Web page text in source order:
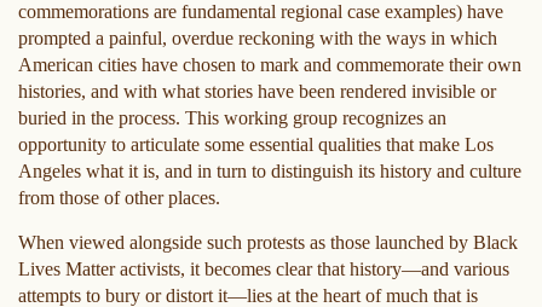
commemorations are fundamental regional case examples) have
prompted a painful, overdue reckoning with the ways in which
American cities have chosen to mark and commemorate their own
histories, and with what stories have been rendered invisible or
buried in the process. This working group recognizes an
opportunity to articulate some essential qualities that make Los
Angeles what it is, and in turn to distinguish its history and culture
from those of other places.
When viewed alongside such protests as those launched by Black
Lives Matter activists, it becomes clear that history—and various
attempts to bury or distort it—lies at the heart of much that is